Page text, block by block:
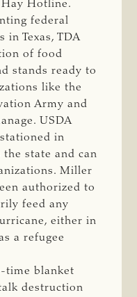
Hotline.
federal
in Texas, TDA
of food
stands ready to
like the
Army and
USDA
in
the state and can
Miller
authorized to
feed any
either in
a refugee
time blanket
destruction